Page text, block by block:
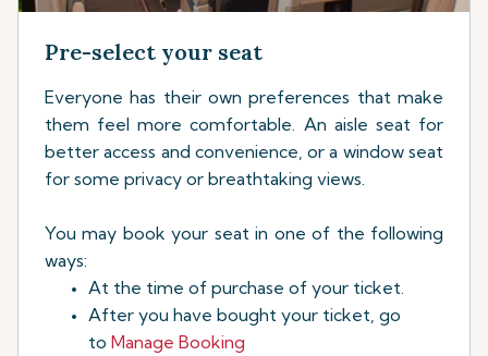
Pre-select your seat
Everyone has their own preferences that make
them feel more comfortable. An aisle seat for
better access and convenience, or a window seat
for some privacy or breathtaking views.
You may book your seat in one of the following
ways:
At the time of purchase of your ticket.
After you have bought your ticket, go
to Manage Booking